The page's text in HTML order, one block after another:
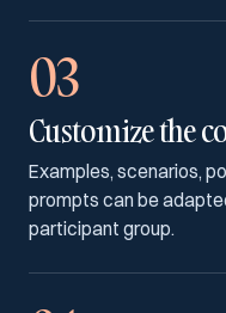
03
Customize the
Examples, scenarios,
prompts can be
participant group.